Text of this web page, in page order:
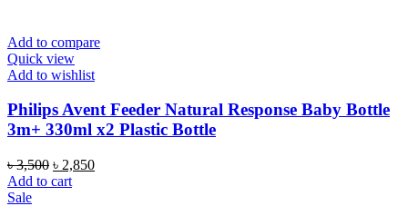
Add to compare
Quick view
Add to wishlist
Philips Avent Feeder Natural Response Baby Bottle
3m+ 330ml x2 Plastic Bottle
৳3,500 Original
price
৳ 2,850Current
Add to cart
Sale